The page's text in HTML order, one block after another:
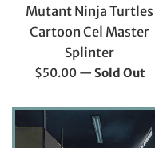
Mutant Ninja Turtles
Cartoon Cel Master
Splinter
Regular
$50.00 — Sold Out